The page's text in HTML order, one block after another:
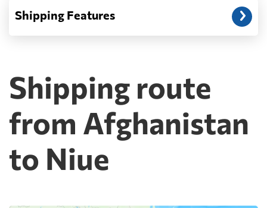
Shipping Features
Shipping route
from Afghanistan
to Niue